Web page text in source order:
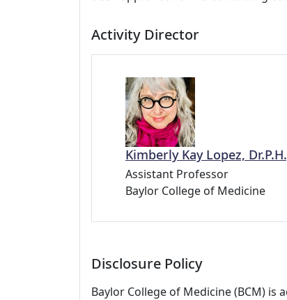
Activity Director
Kimberly Kay Lopez,
Assistant Professor
Baylor College of Medicine
Disclosure Policy
Baylor College of Medicine (BCM)